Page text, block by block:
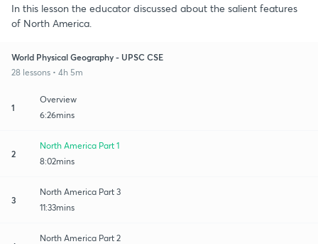
In this lesson the educator discussed about the salient features
of North America.
World Physical Geography - UPSC CSE
28 lessons • 4h 5m
1
Overview
6:26mins
2
North America Part 1
8:02mins
3
North America Part 3
11:33mins
North America Part 2